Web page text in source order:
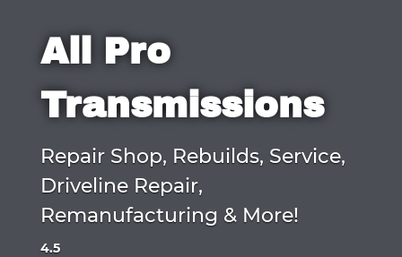
All Pro
Transmissions
Repair Shop, Rebuilds, Service,
Driveline Repair,
Remanufacturing & More!
4.5